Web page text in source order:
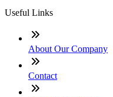
Useful Links
About Our Company
Contact